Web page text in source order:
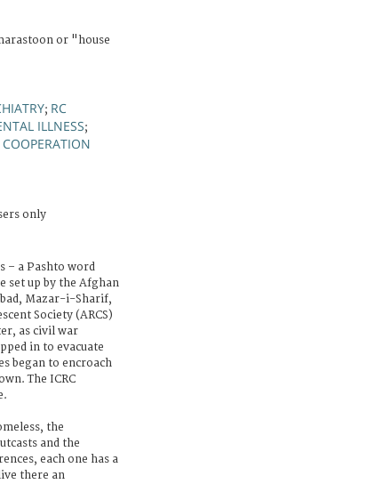
or "house
; RC
ILLNESS;
COOPERATION
only
– a Pashto word
set up by the Afghan
Mazar-i-Sharif,
Society (ARCS)
as civil war
in to evacuate
began to encroach
The ICRC
the
and the
each one has a
there an